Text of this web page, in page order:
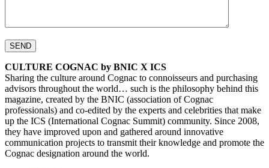
CULTURE COGNAC by BNIC X ICS
Sharing the culture around Cognac to connoisseurs and purchasing
advisors throughout the world… such is the philosophy behind this
magazine, created by the BNIC (association of Cognac
professionals) and co-edited by the experts and celebrities that make
up the ICS (International Cognac Summit) community. Since 2008,
they have improved upon and gathered around innovative
communication projects to transmit their knowledge and promote the
Cognac designation around the world.